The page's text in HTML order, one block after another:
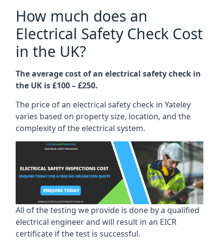
How much does an
Electrical Safety Check Cost
in the UK?
The average cost of an electrical safety check in
the UK is £100 – £250.
The price of an electrical safety check in Yateley
varies based on property size, location, and the
complexity of the electrical system.
All of the testing we provide is done by a qualified
electrical engineer and will result in an EICR
certificate if the test is successful.